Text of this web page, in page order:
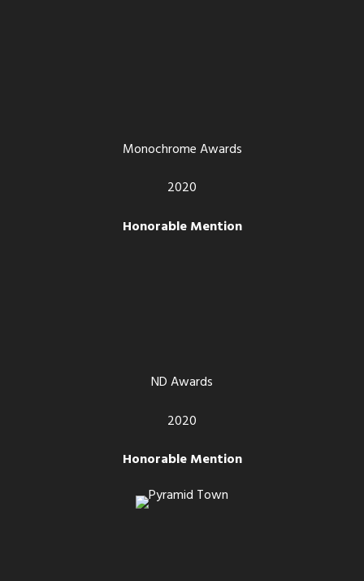
Monochrome Awards
2020
Honorable Mention
ND Awards
2020
Honorable Mention